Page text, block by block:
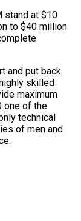
stand at $10
to $40 million
and put back
skilled
maximum
one of the
technical
of men and